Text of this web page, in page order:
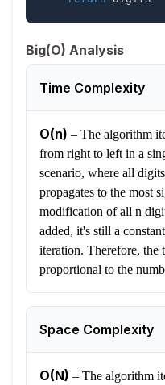
Big(O) Analysis
Time Complexity
O(n) – The algorithm
from right to left in a
scenario, where all
propagates to the most
modification of all n
added, it's still a
iteration. Therefore,
proportional to the
Space Complexity
O(N) – The algorithm